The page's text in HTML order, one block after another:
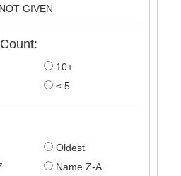
GIVEN
10+
≤ 5
Oldest
Name Z-A